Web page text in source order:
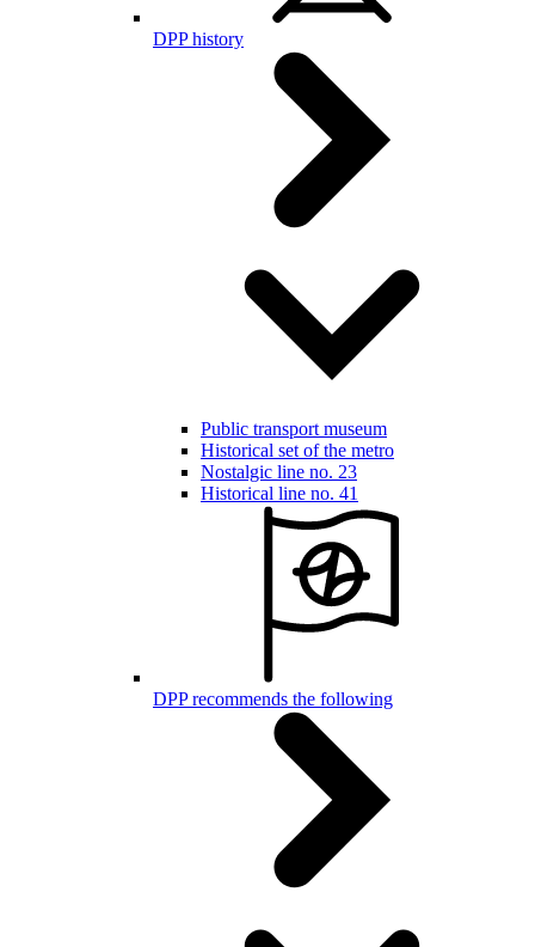
DPP history
Public transport museum
Historical set of the metro
Nostalgic line no. 23
Historical line no. 41
DPP recommends the following